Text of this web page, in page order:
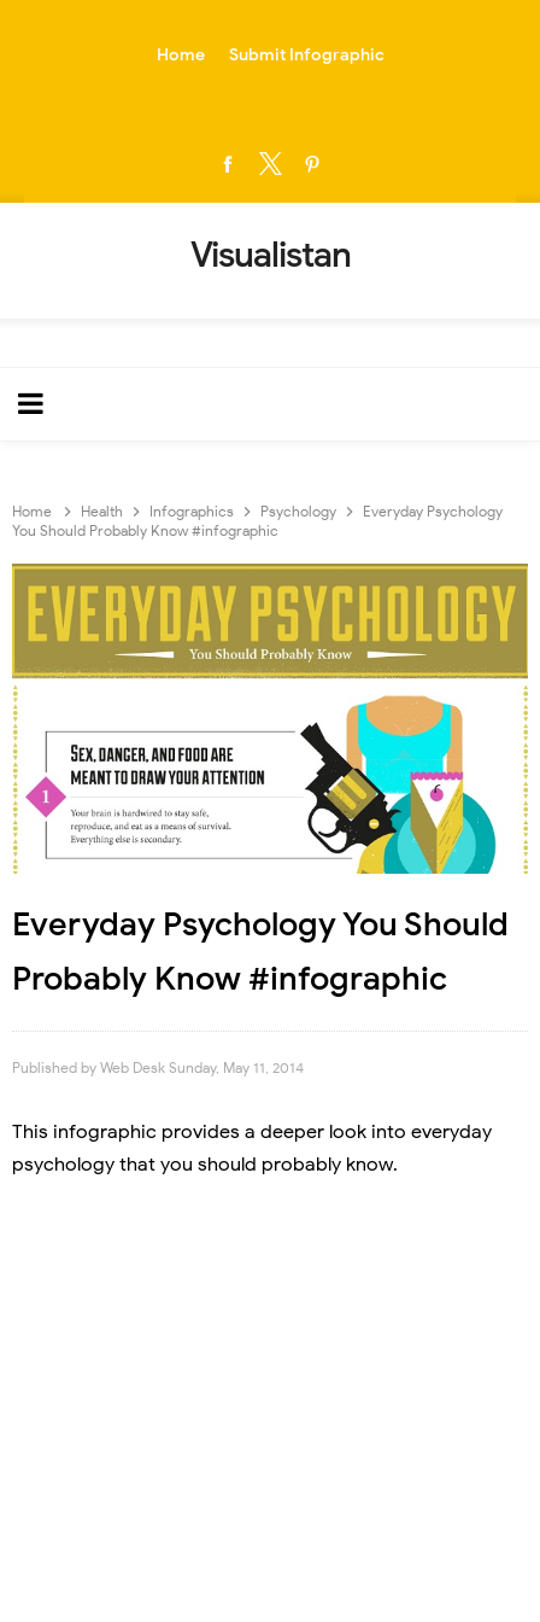
Home Submit Infographic
Visualistan
Home Health Infographics Psychology
Everyday Psychology
You Should Probably Know #infographic
Everyday Psychology You Should
Probably Know #infographic
Published by Web Desk Sunday, May 11, 2014
This infographic provides a deeper look into everyday
psychology that you should probably know.